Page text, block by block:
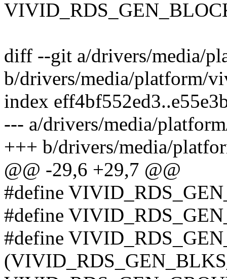
diff --git a/drivers/media/
b/drivers/media/platform/
index
--- a/drivers/media/
+++ b/drivers/media/
@@ -29,6 +29,7 @@
#define
#define
#define